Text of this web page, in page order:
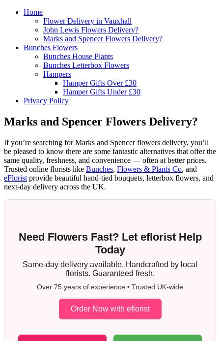
Home
Flower Delivery in Vauxhall
John Lewis Flowers Delivery?
Marks and Spencer Flowers Delivery?
Bunches Flowers
Bunches House Plants
Bunches Letterbox Flowers
Hampers
Hamper Gifts Over £30
Hamper Gifts Under £30
Privacy Policy
Marks and Spencer Flowers Delivery?
If you’re searching for Marks and Spencer flowers delivery, you’ll
be pleased to know there are some fantastic alternatives that offer the
same quality, freshness, and convenience — often at better prices.
Trusted online florists like Bunches, Flowers & Plants Co, and
eFlorist provide beautiful hand-tied bouquets, letterbox flowers, and
next-day delivery across the UK.
Need Flowers Fast? Let eflorist Help
Today
Same-day delivery available. Handcrafted by local
florists. Guaranteed fresh.
Over 75 years of experience • Trusted UK-wide
Order Now with eflorist